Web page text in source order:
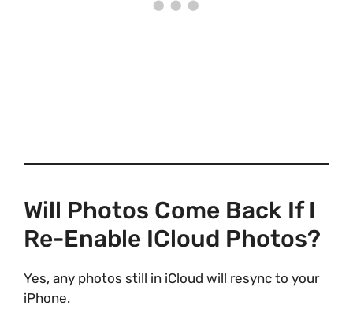
Will Photos Come Back If I
Re-Enable ICloud Photos?
Yes, any photos still in iCloud will resync to your
iPhone.